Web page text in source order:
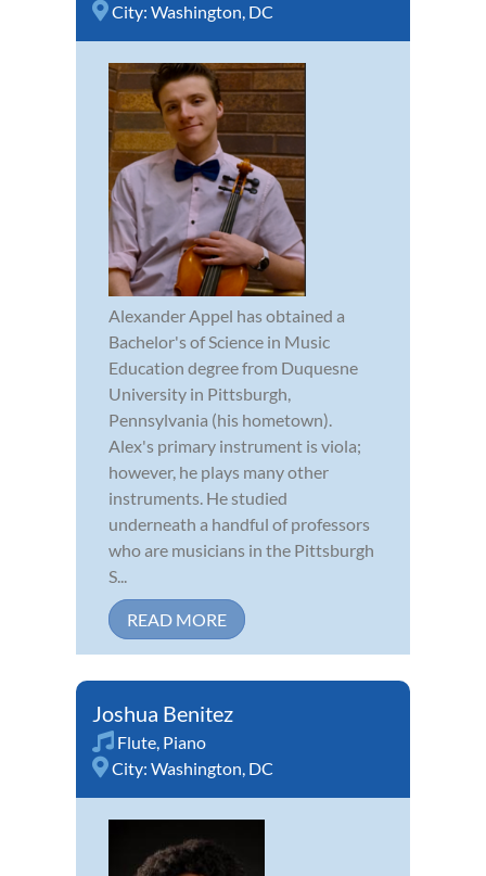
City: Washington, DC
Alexander Appel has obtained a
Bachelor's of Science in Music
Education degree from Duquesne
University in Pittsburgh,
Pennsylvania (his hometown).
Alex's primary instrument is viola;
however, he plays many other
instruments. He studied
underneath a handful of professors
who are musicians in the Pittsburgh
S...
READ MORE
Joshua Benitez
Flute, Piano
City: Washington, DC